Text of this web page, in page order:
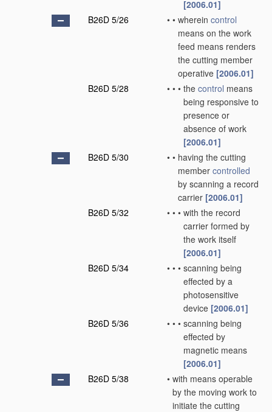
[2006.01]
B26D 5/26
• • wherein control
means on the work
feed means renders
the cutting member
operative [2006.01]
B26D 5/28
• • • the control means
being responsive to
presence or
absence of work
[2006.01]
B26D 5/30
• • having the cutting
member controlled
by scanning a record
carrier [2006.01]
B26D 5/32
• • • with the record
carrier formed by
the work itself
[2006.01]
B26D 5/34
• • • scanning being
effected by a
photosensitive
device [2006.01]
B26D 5/36
• • • scanning being
effected by
magnetic means
[2006.01]
B26D 5/38
• with means operable
by the moving work to
initiate the cutting